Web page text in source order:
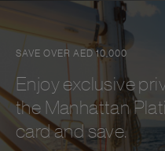
SAVE OVER AED 10,000
Enjoy exclusive
the Manhattan
card and save.